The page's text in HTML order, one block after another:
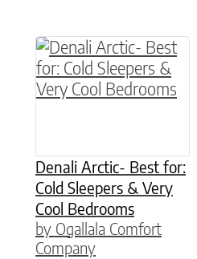
Denali Arctic- Best for:
Cold Sleepers & Very
Cool Bedrooms
by Ogallala Comfort
Company
This product has